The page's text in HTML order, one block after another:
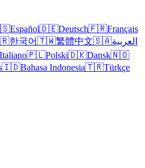
Español🇩🇪Deutsch🇫🇷Français
한국어🇹🇼繁體中文🇸🇦العربية
Italiano🇵🇱Polski🇩🇰Dansk🇳🇴
🇮🇩Bahasa Indonesia🇹🇷Türkçe